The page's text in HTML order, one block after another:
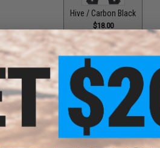
Hive / Carbon Black
$18.00
PRODUCT DESCRIPTION
Features
Precision CNC G10
Fits most 1911
G10 grips and an